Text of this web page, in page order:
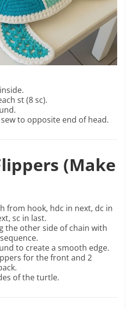
st (8 sc).
to opposite end of head.
(Make
from hook, hdc in next, dc in
sc in last.
the other side of chain with
to create a smooth edge.
for the front and 2
of the turtle.